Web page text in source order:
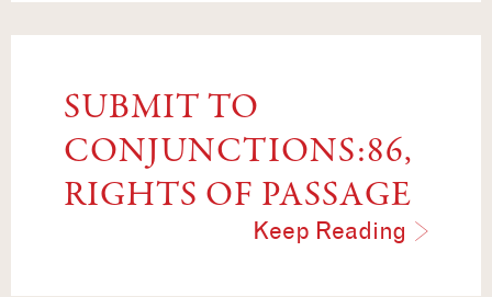
SUBMIT TO
CONJUNCTIONS:86,
RIGHTS OF PASSAGE
Keep Reading